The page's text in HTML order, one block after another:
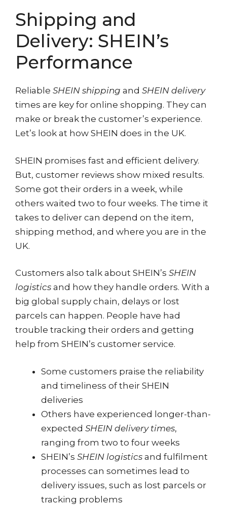
Shipping and
Delivery: SHEIN’s
Performance
Reliable SHEIN shipping and SHEIN delivery
times are key for online shopping. They can
make or break the customer’s experience.
Let’s look at how SHEIN does in the UK.
SHEIN promises fast and efficient delivery.
But, customer reviews show mixed results.
Some got their orders in a week, while
others waited two to four weeks. The time it
takes to deliver can depend on the item,
shipping method, and where you are in the
UK.
Customers also talk about SHEIN’s SHEIN
logistics and how they handle orders. With a
big global supply chain, delays or lost
parcels can happen. People have had
trouble tracking their orders and getting
help from SHEIN’s customer service.
Some customers praise the reliability
and timeliness of their SHEIN
deliveries
Others have experienced longer-than-
expected SHEIN delivery times,
ranging from two to four weeks
SHEIN’s SHEIN logistics and fulfilment
processes can sometimes lead to
delivery issues, such as lost parcels or
tracking problems